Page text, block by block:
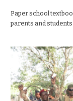
Paper school
parents and